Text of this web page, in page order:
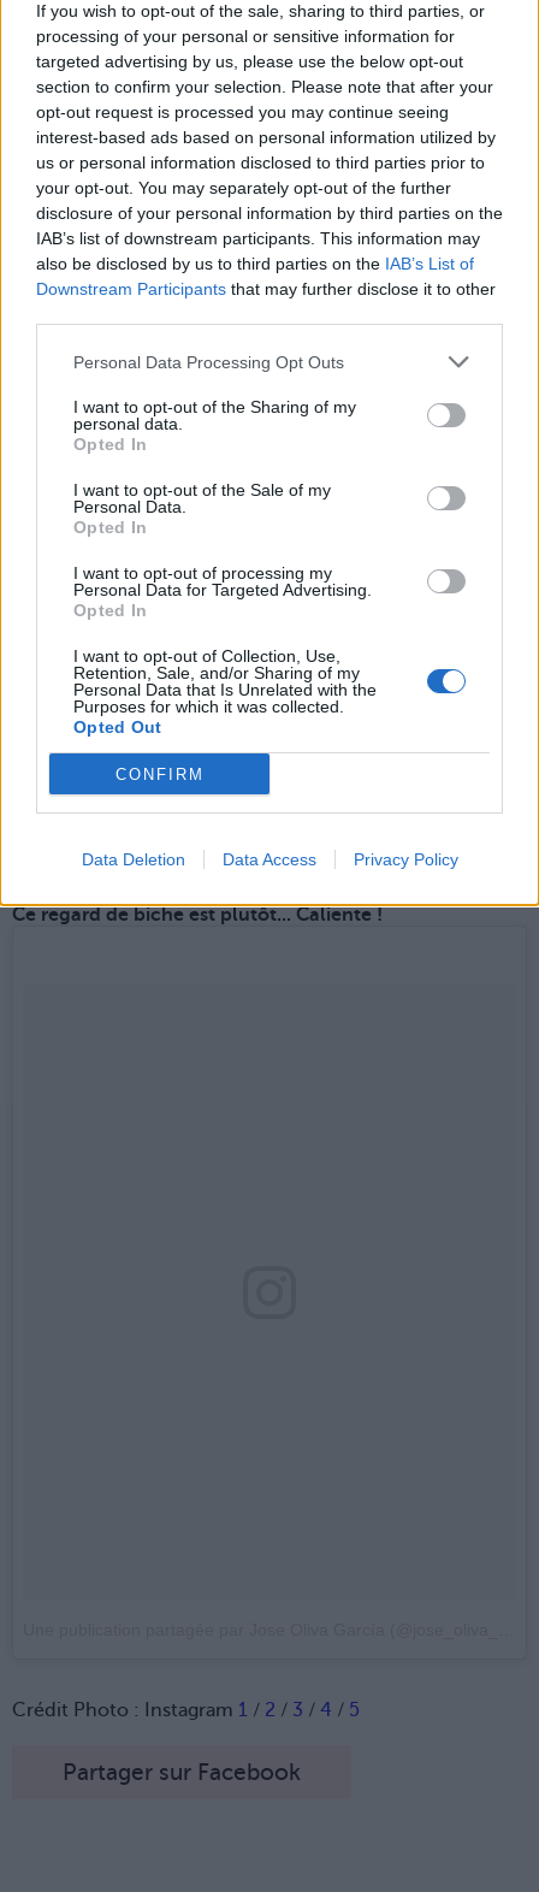
If you wish to opt-out of the sale, sharing to third parties, or
processing of your personal or sensitive information for
targeted advertising by us, please use the below opt-out
section to confirm your selection. Please note that after your
opt-out request is processed you may continue seeing
interest-based ads based on personal information utilized by
us or personal information disclosed to third parties prior to
your opt-out. You may separately opt-out of the further
disclosure of your personal information by third parties on the
IAB’s list of downstream participants. This information may
also be disclosed by us to third parties on the IAB’s List of
Downstream Participants that may further disclose it to other
Personal Data Processing Opt Outs
I want to opt-out of the Sharing of my
personal data.
Opted In
I want to opt-out of the Sale of my
Personal Data.
Opted In
I want to opt-out of processing my
Personal Data for Targeted Advertising.
Opted In
I want to opt-out of Collection, Use,
Retention, Sale, and/or Sharing of my
Personal Data that Is Unrelated with the
Purposes for which it was collected.
Opted Out
CONFIRM
Data Deletion Data Access Privacy Policy
Une publication partagée par 👑 Past and present royals 👑 (@famiglie____reali)
Et - bon - on le comprend.
Ce regard de biche est plutôt... Caliente !
Crédit Photo : Instagram 1 / 2 / 3 / 4 / 5
Partager sur Facebook